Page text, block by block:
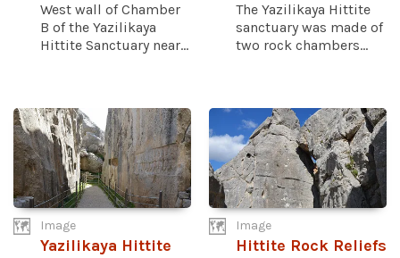
West wall of Chamber
B of the Yazilikaya
Hittite Sanctuary near...
The Yazilikaya Hittite
sanctuary was made of
two rock chambers...
Image
Yazilikaya Hittite
Image
Hittite Rock Reliefs